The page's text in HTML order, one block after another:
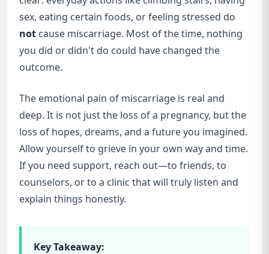
sex, eating certain foods, or feeling stressed do
not cause miscarriage. Most of the time, nothing
you did or didn't do could have changed the
outcome.
The emotional pain of miscarriage is real and
deep. It is not just the loss of a pregnancy, but the
loss of hopes, dreams, and a future you imagined.
Allow yourself to grieve in your own way and time.
If you need support, reach out—to friends, to
counselors, or to a clinic that will truly listen and
explain things honestly.
Key Takeaway: